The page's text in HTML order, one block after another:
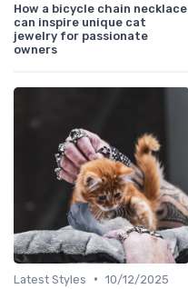
How a bicycle chain necklace
can inspire unique cat
jewelry for passionate
owners
Latest Styles • 10/12/2025